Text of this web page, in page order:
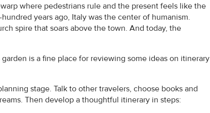
where pedestrians rule and the present feels like the
years ago, Italy was the center of humanism.
spire that soars above the town. And today, the
is a fine place for reviewing some ideas on itinerary
stage. Talk to other travelers, choose books and
Then develop a thoughtful itinerary in steps: